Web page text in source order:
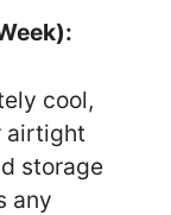
cool,
airtight
storage
any